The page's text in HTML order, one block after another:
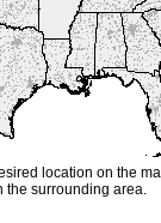
location on the
the surrounding area.